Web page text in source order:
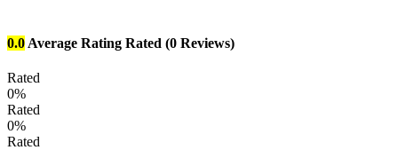
0.0 Average Rating Rated (0 Reviews)
Rated
0%
Rated
0%
Rated